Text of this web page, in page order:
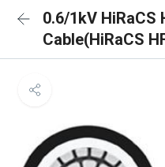
0.6/1kV HiRaCS
Cable(HiRaCS